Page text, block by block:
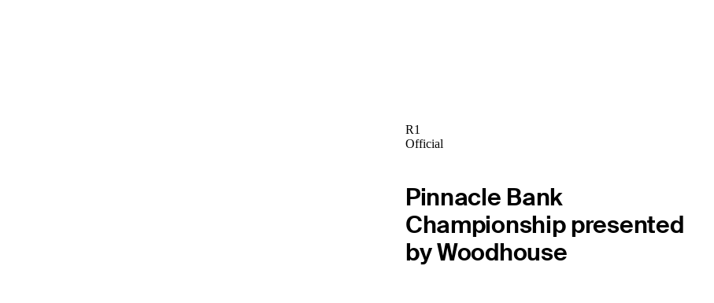
R1
Official
Pinnacle Bank
Championship presented
by Woodhouse